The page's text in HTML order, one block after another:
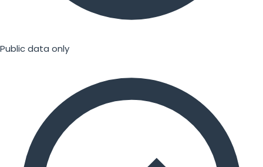
Public data only